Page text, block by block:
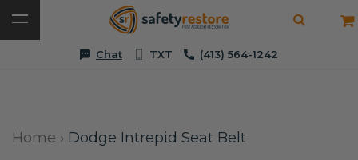
Chat TXT (413) 564-1242
Home › Dodge Intrepid Seat Belt